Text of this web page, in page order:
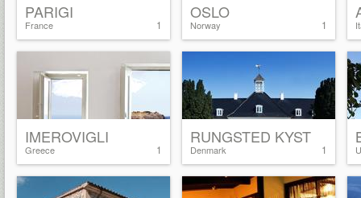
1
PARIGI
France 1
OSLO
Norway
1
IMEROVIGLI
Greece 1
RUNGSTED KYST
Denmark